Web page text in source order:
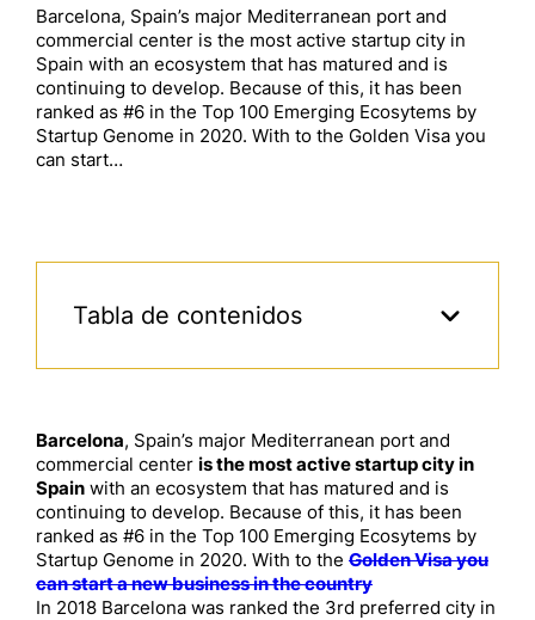
Barcelona, Spain’s major Mediterranean port and
commercial center is the most active startup city in
Spain with an ecosystem that has matured and is
continuing to develop. Because of this, it has been
ranked as #6 in the Top 100 Emerging Ecosytems by
Startup Genome in 2020. With to the Golden Visa you
can start…
Tabla de contenidos
Barcelona, Spain’s major Mediterranean port and
commercial center is the most active startup city in
Spain with an ecosystem that has matured and is
continuing to develop. Because of this, it has been
ranked as #6 in the Top 100 Emerging Ecosytems by
Startup Genome in 2020. With to the Golden Visa you
can start a new business in the country
In 2018 Barcelona was ranked the 3rd preferred city in